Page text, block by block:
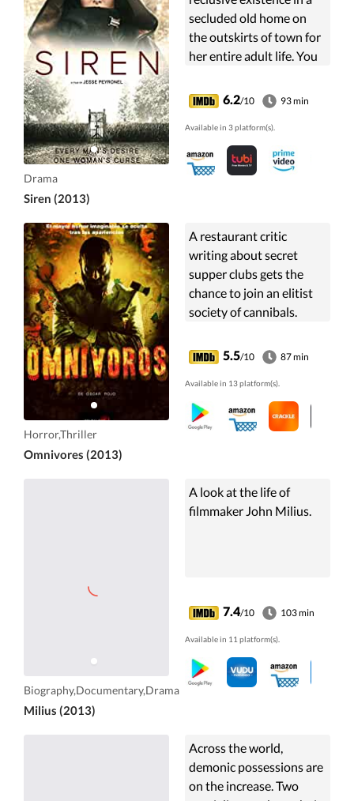
Drama
Siren (2013)
secluded old home on
the outskirts of town for
her entire adult life. You
extremely potent
pheromones.
6.2/10 93 min
Available in 3 platform(s).
Horror,Thriller
Omnivores (2013)
A restaurant critic
writing about secret
supper clubs gets the
chance to join an elitist
society of cannibals.
5.5/10 87 min
Available in 13 platform(s).
Biography,Documentary,Drama
Milius (2013)
A look at the life of
filmmaker John Milius.
7.4/10 103 min
Available in 11 platform(s).
Across the world,
demonic possessions are
on the increase. Two